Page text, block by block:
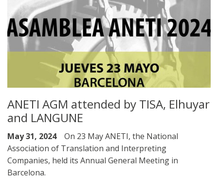
ANETI AGM attended by TISA, Elhuyar
and LANGUNE
May 31, 2024
On 23 May ANETI, the National
Association of Translation and Interpreting
Companies, held its Annual General Meeting in
Barcelona.